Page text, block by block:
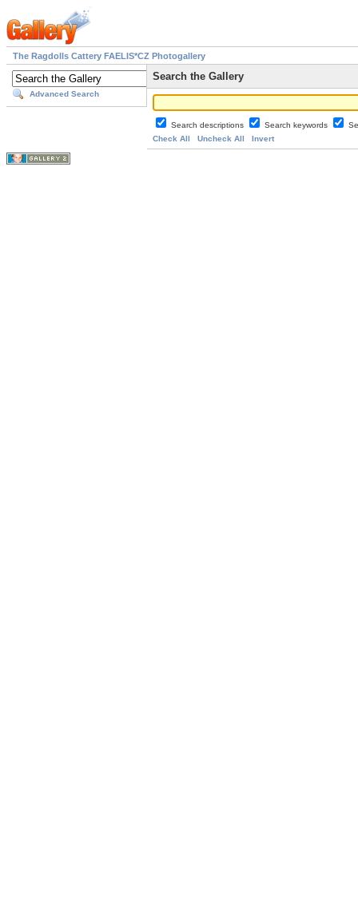
The Ragdolls Cattery FAELIS*CZ Photogallery
Advanced Search
Search the Gallery
Search descriptions Search keywords
Check All
Uncheck All Invert